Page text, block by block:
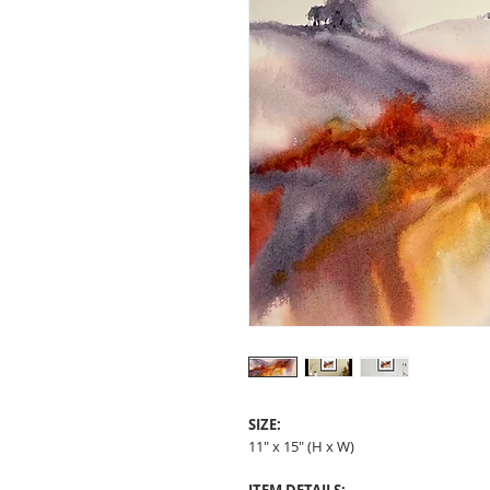
SIZE:
11" x 15" (H x W)